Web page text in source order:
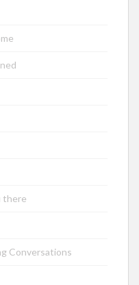
there
Conversations